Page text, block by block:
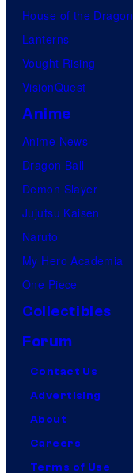
House of the Dragon
Lanterns
Vought Rising
VisionQuest
Anime
Anime News
Dragon Ball
Demon Slayer
Jujutsu Kaisen
Naruto
My Hero Academia
One Piece
Collectibles
Forum
Contact Us
Advertising
About
Careers
Terms of Use